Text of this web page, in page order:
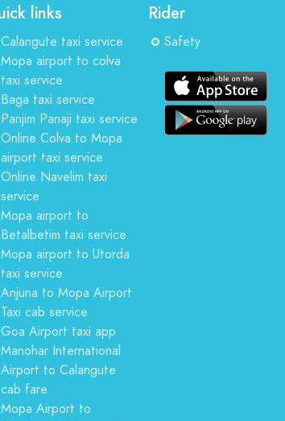
links
Calangute taxi service
Mopa airport to colva
taxi service
Baga taxi service
Panjim Panaji taxi service
Online Colva to Mopa
airport taxi service
Online Navelim taxi
service
Mopa airport to
Betalbetim taxi service
Mopa airport to Utorda
taxi service
Anjuna to Mopa Airport
Taxi cab service
Goa Airport taxi app
Manohar International
Airport to Calangute
cab fare
Mopa Airport to
Rider
Safety